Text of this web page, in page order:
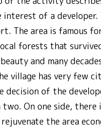
of a developer.
The area is famous
forests that
and many
village has very few
decision of the
two. On one side,
the area